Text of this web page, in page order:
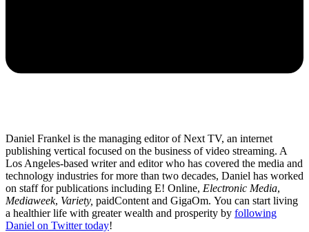
Daniel Frankel is the managing editor of Next TV, an internet
publishing vertical focused on the business of video streaming. A
Los Angeles-based writer and editor who has covered the media and
technology industries for more than two decades, Daniel has worked
on staff for publications including E! Online, Electronic Media,
Mediaweek, Variety, paidContent and GigaOm. You can start living
a healthier life with greater wealth and prosperity by following
Daniel on Twitter today!